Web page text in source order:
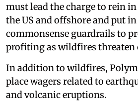
must lead the charge to rein
the US and offshore and put in
commonsense guardrails to
profiting as wildfires threaten
In addition to wildfires,
place wagers related to
and volcanic eruptions.